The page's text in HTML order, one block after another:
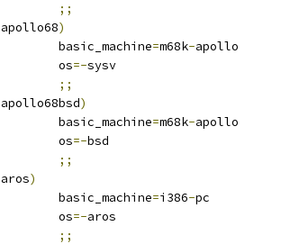
;;
	apollo68
)
		basic_machine
=m68k-apollo
		os
=-sysv
;;
	apollo68bsd
)
		basic_machine
=m68k-apollo
		os
=-bsd
;;
	aros
)
		basic_machine
=i386-pc
		os
=-aros
;;